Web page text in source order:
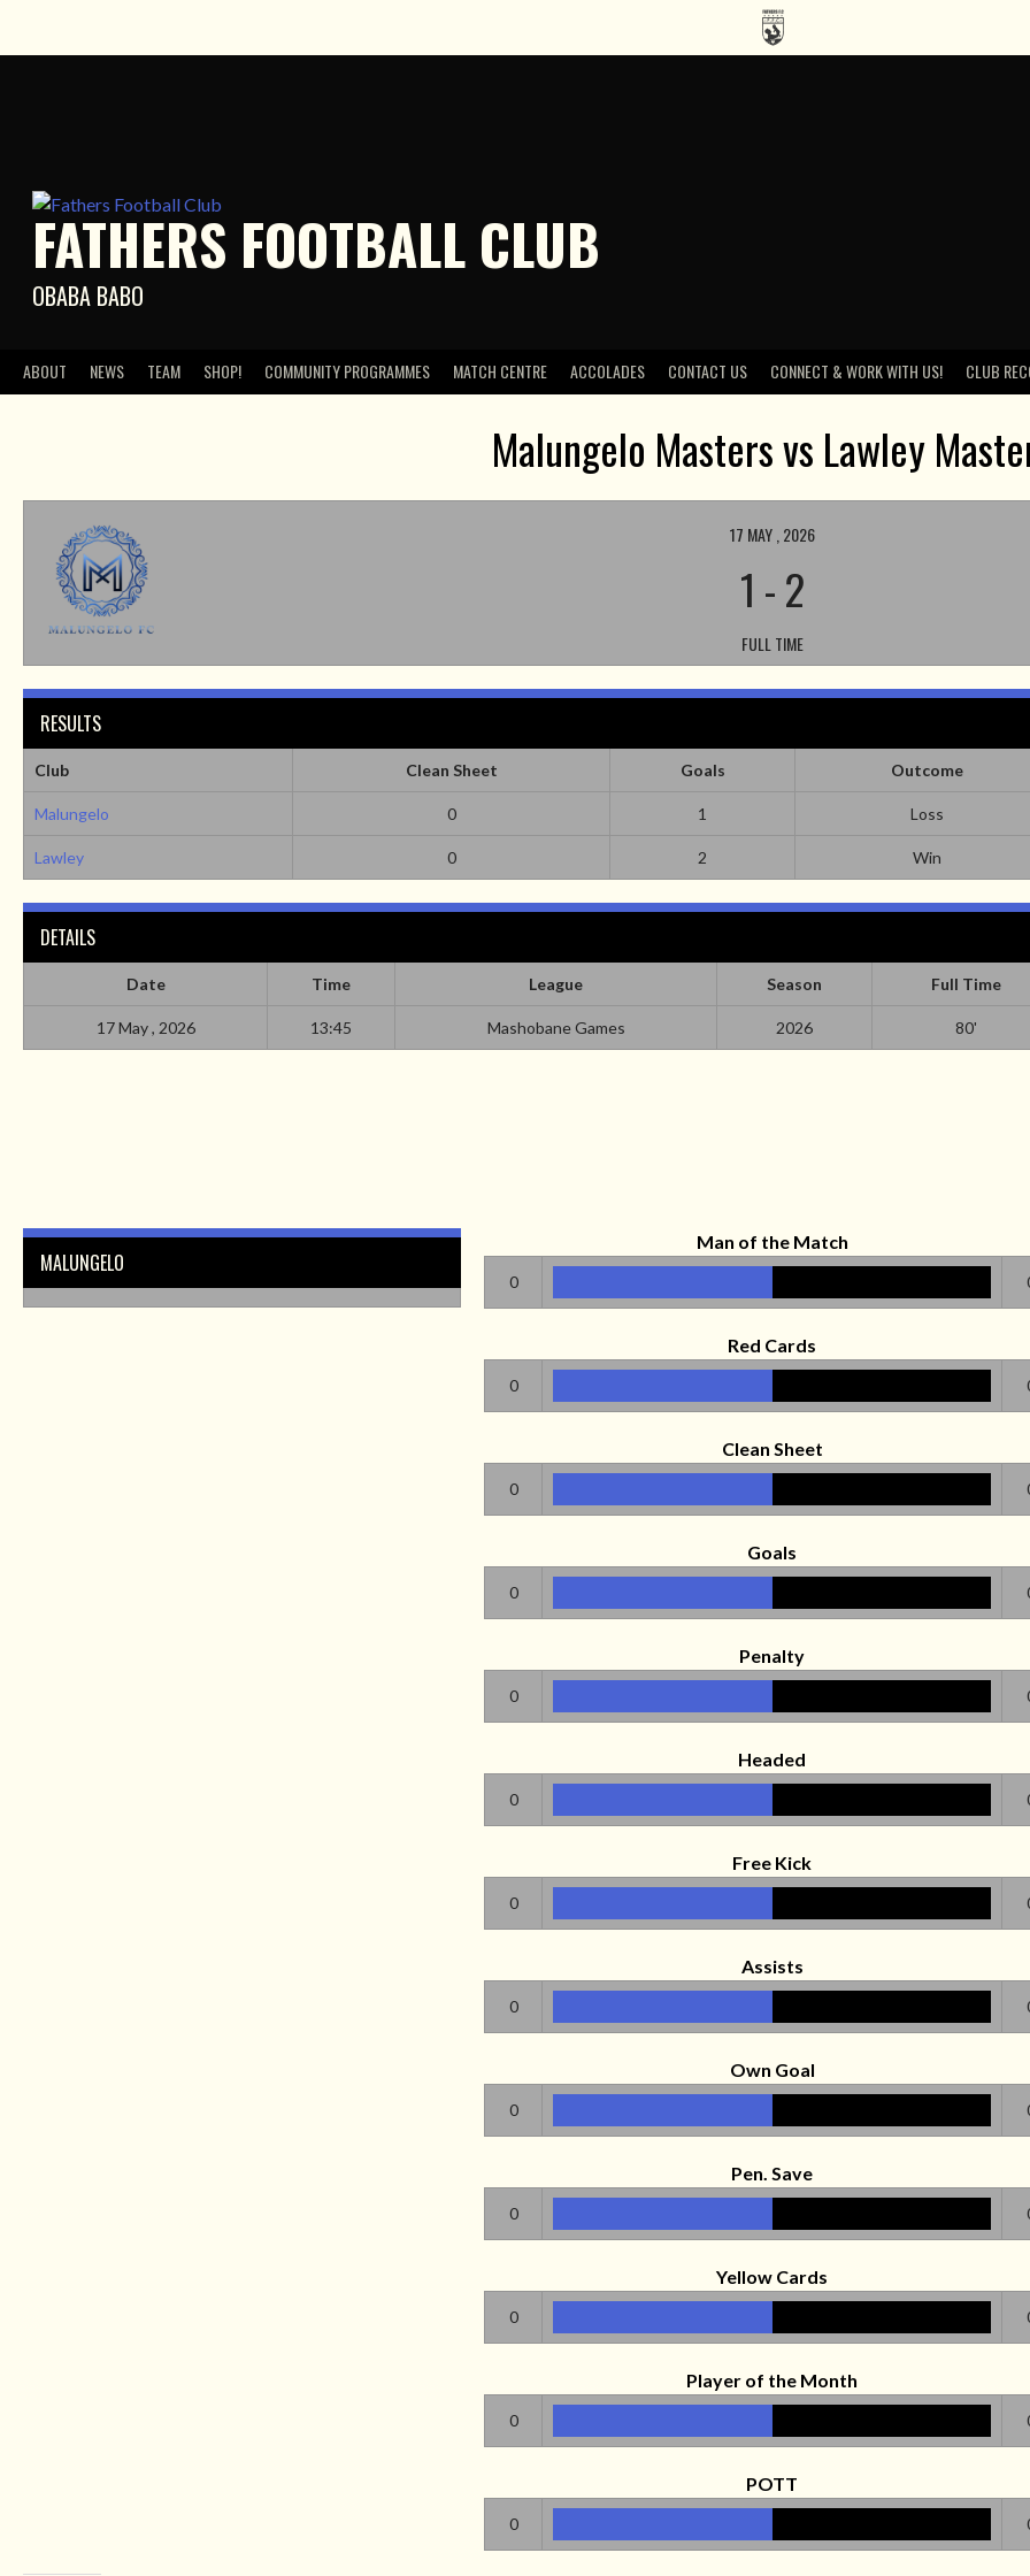
FATHERS FOOTBALL CLUB
OBABA BABO
ABOUT NEWS TEAM SHOP! COMMUNITY PROGRAMMES MATCH CENTRE ACCOLADES CONTACT US CONNECT & WORK WITH US! CLUB
Malungelo Masters vs Lawley
17 MAY , 2026
1 -2
FULL TIME
RESULTS
Club Clean Sheet Goals Outcome
Malungelo 0 1 Loss
Lawley 0 2 Win
DETAILS
Date Time League Season Full Time
17 May , 2026 13:45 Mashobane Games 2026 80'
MALUNGELO
Man of the Match
0
Red Cards
0
Clean Sheet
0
Goals
0
Penalty
0
Headed
0
Free Kick
0
Assists
0
Own Goal
0
Pen. Save
0
Yellow Cards
0
Player of the Month
0
POTT
0